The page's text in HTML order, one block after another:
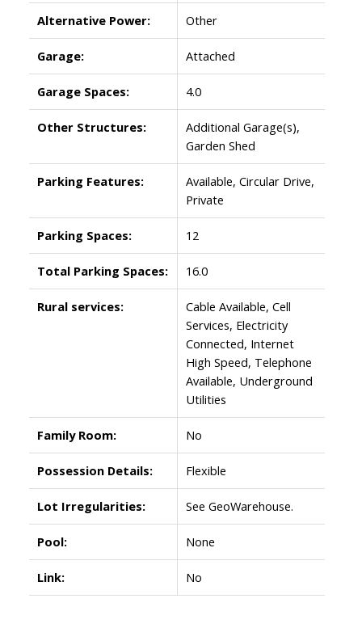
Alternative Power: Other
Garage: Attached
Garage Spaces: 4.0
Other Structures:
Additional Garage(s),
Garden Shed
Parking Features:
Available, Circular Drive,
Private
Parking Spaces: 12
Total Parking Spaces: 16.0
Rural services:
Cable Available, Cell
Services, Electricity
Connected, Internet
High Speed, Telephone
Available, Underground
Utilities
Family Room: No
Possession Details: Flexible
Lot Irregularities: See GeoWarehouse.
Pool: None
Link: No